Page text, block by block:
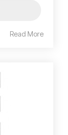
Read More